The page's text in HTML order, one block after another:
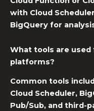
with Cloud
BigQuery for
What tools are used
platforms?
Common tools
Cloud Scheduler,
Pub/Sub, and third-